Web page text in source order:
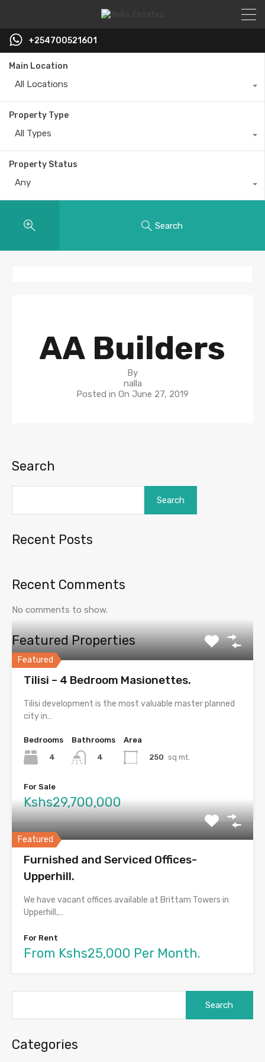
+254700521601
Main Location
All Locations
Property Type
All Types
Property Status
Any
Search
AA Builders
By
nalla
Posted in On June 27, 2019
Search
Search
Recent Posts
Recent Comments
No comments to show.
Featured Properties
Featured
Tilisi – 4 Bedroom Masionettes.
Tilisi development is the most valuable master planned
city in…
Bedrooms
4
Bathrooms
4
Area
250 sq mt.
For Sale
Kshs29,700,000
Featured
Furnished and Serviced Offices-
Upperhill.
We have vacant offices available at Brittam Towers in
Upperhill,…
For Rent
From Kshs25,000 Per Month.
Categories